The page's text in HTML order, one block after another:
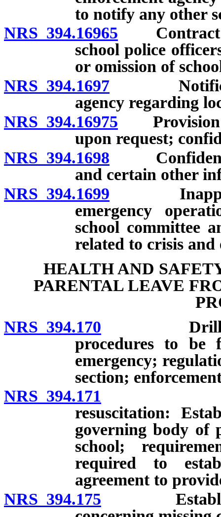
to notify any other
NRS 394.16965 Contract
school police
or omission of
NRS 394.1697
agency regarding
NRS 394.16975 Provision
upon request;
NRS 394.1698
and certain other
NRS 394.1699
emergency
school committee
related to crisis and
HEALTH AND
PARENTAL LEAVE
NRS 394.170 Drills to
procedures to be
emergency;
section;
NRS 394.171
resuscitation:
governing body of
school;
required to
agreement to
NRS 394.175